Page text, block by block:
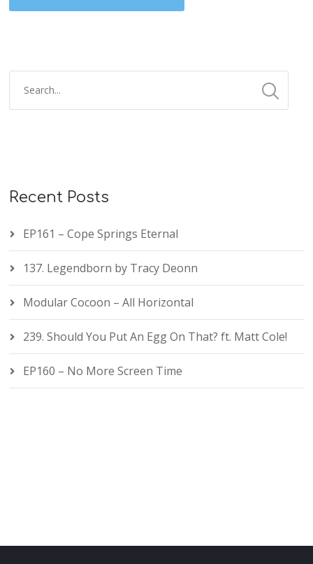
Recent Posts
EP161 – Cope Springs Eternal
137. Legendborn by Tracy Deonn
Modular Cocoon – All Horizontal
239. Should You Put An Egg On That? ft. Matt Cole!
EP160 – No More Screen Time